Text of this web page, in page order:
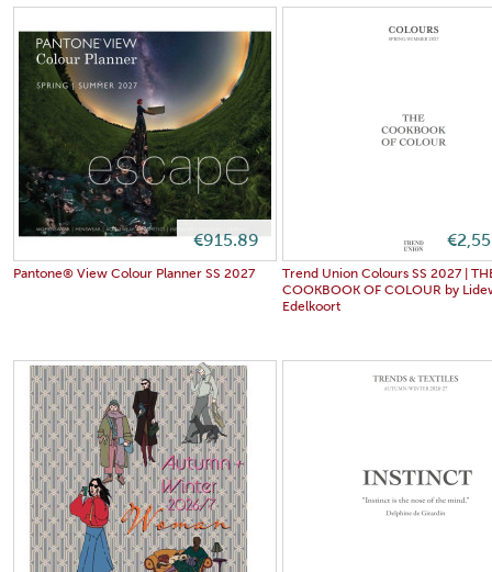
€915.89
Pantone® View Colour Planner SS 2027
Trend Union Colours SS 2027 |
COOKBOOK OF COLOUR by
Edelkoort